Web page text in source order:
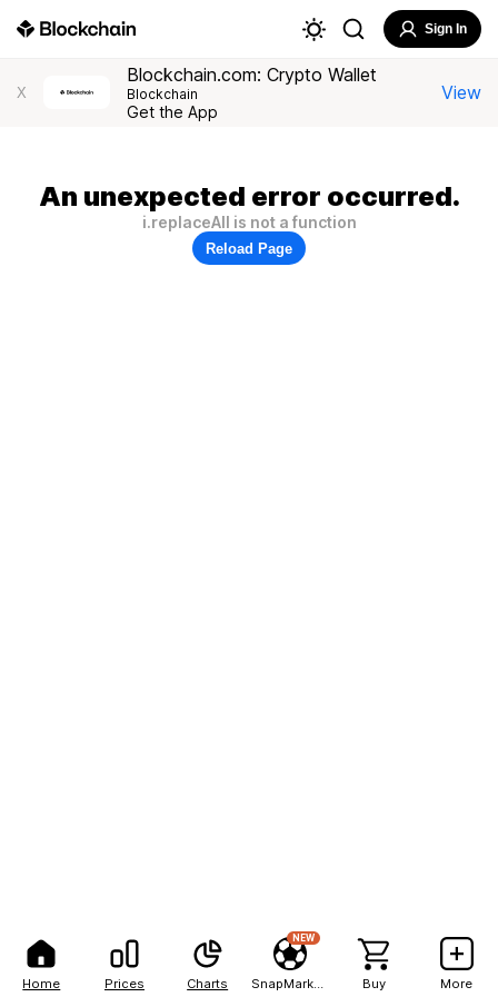
Home Prices Charts
NEW
Buy More
Sign In
X
Blockchain.com: Crypto Wallet
Blockchain
Get the App
View
An unexpected error occurred.
i.replaceAll is not a function
Reload Page